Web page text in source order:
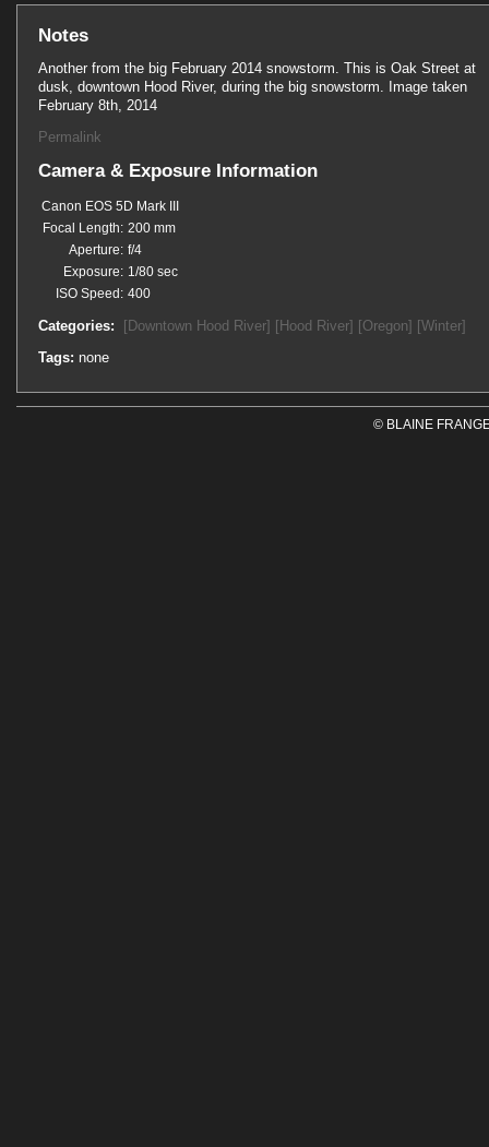
Notes
Another from the big February 2014 snowstorm. This is Oak Street at
dusk, downtown Hood River, during the big snowstorm. Image taken
February 8th, 2014
Permalink
Camera & Exposure Information
Canon EOS 5D Mark III
Focal Length: 200 mm
Aperture: f/4
Exposure: 1/80 sec
ISO Speed: 400
Categories: [Downtown Hood River] [Hood River] [Oregon] [Winter]
Tags: none
© BLAINE